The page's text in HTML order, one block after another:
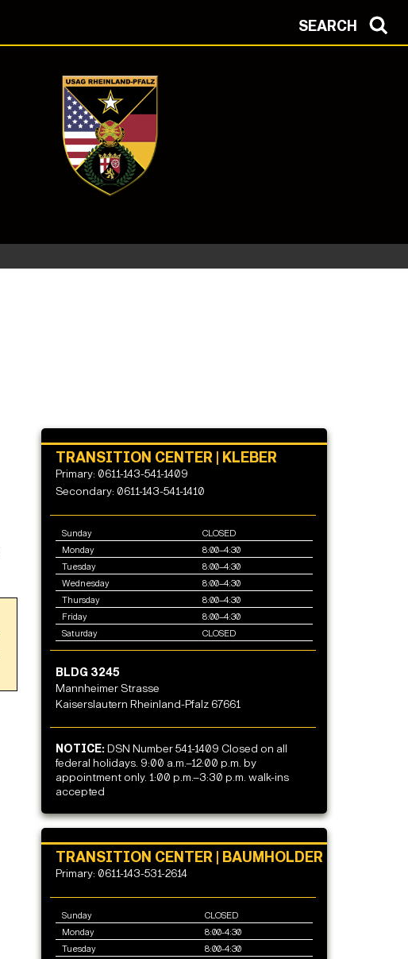
SEARCH
TRANSITION CENTER | KLEBER
Primary: 0611-143-541-1409
Secondary: 0611-143-541-1410
Sunday
CLOSED
Monday
8:00–4:30
Tuesday
8:00–4:30
Wednesday
8:00–4:30
Thursday
8:00–4:30
Friday
8:00–4:30
Saturday
CLOSED
BLDG 3245
Mannheimer Strasse
Kaiserslautern Rheinland-Pfalz 67661
NOTICE:DSN Number 541-1409 Closed on all
federal holidays. 9:00 a.m.–12:00 p.m. by
appointment only. 1:00 p.m.–3:30 p.m. walk-ins
accepted
TRANSITION CENTER | BAUMHOLDER
Primary: 0611-143-531-2614
Sunday
CLOSED
Monday
8:00-4:30
Tuesday
8:00-4:30